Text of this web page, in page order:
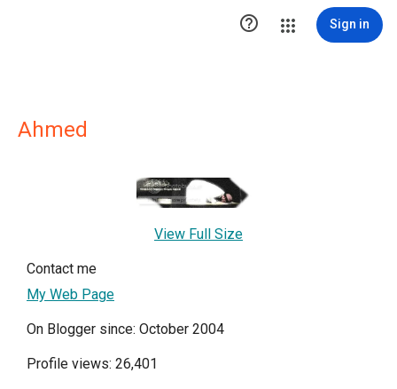
 Sign in
Ahmed
View Full Size
Contact me
My Web Page
On Blogger since: October 2004
Profile views: 26,401